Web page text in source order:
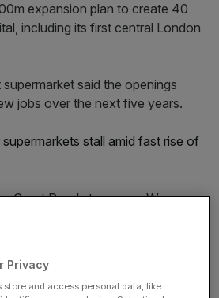
expansion plan to create 40
including its first central London
said the openings
jobs over the next five years.
supermarkets stall amid fast rise of
Court Road store, near Warren
a new headquarters in
Privacy
store and access personal data, like